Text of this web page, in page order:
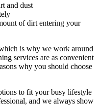
and dust
of dirt entering your
is why we work around
services are as convenient
why you should choose
to fit your busy lifestyle
and we always show